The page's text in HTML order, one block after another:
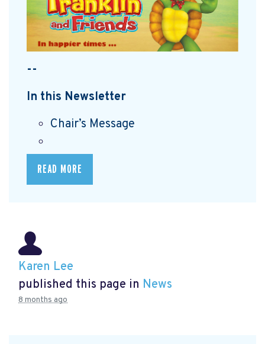
--
In this Newsletter
Chair’s Message
READ MORE
Karen Lee
published this page in News
8 months ago